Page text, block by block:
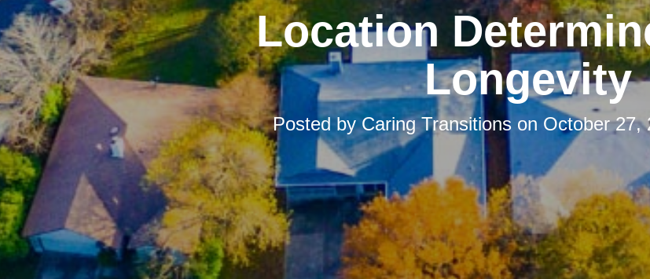
Location
Longevity
Posted byCaring Transitions on October 27,